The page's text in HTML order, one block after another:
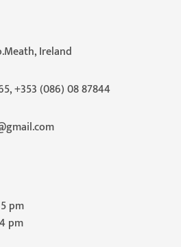
Ireland
,+353 (086) 08 87844
pm
pm